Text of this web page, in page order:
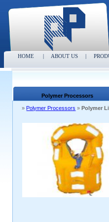
HOME | ABOUT US |
Polymer Processors
» Polymer Processors »Polymer